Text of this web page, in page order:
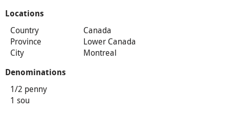
Locations
Country
Canada
Province
Lower Canada
City
Montreal
Denominations
1/2 penny
1 sou